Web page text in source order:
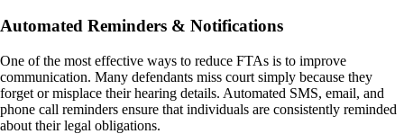
Automated Reminders & Notifications
One of the most effective ways to reduce FTAs is to improve
communication. Many defendants miss court simply because they
forget or misplace their hearing details. Automated SMS, email, and
phone call reminders ensure that individuals are consistently reminded
about their legal obligations.